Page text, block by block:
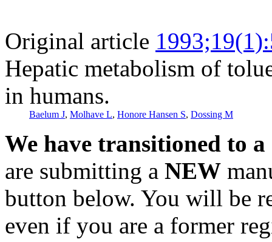
Original article
Hepatic metabolism of
in humans.
Baelum J, Molhave L, Honore Hansen S, Dossing M
We have transitioned to
are submitting a NEW
button below. You will be
even if you are a former